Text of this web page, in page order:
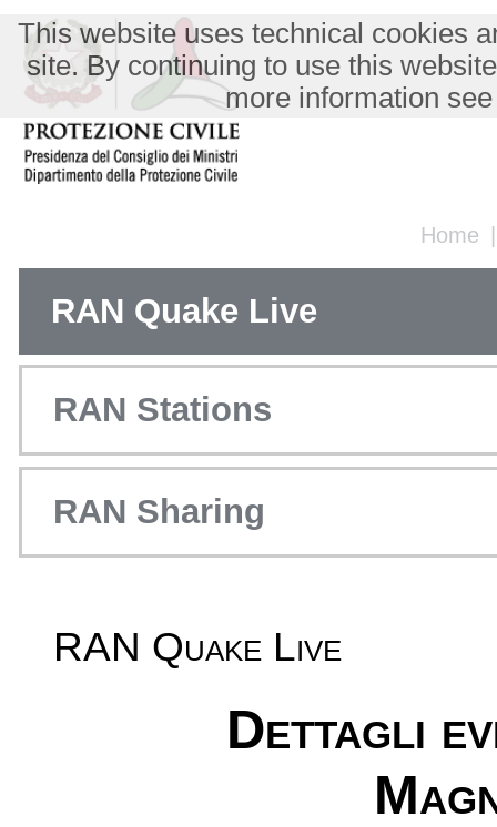
Home
This website uses technical cookies
site. By continuing to use this
more information
RAN Quake Live
RAN Stations
RAN Sharing
RAN Quake Live
Dettagli